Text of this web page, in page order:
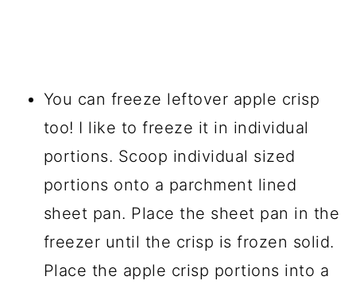
You can freeze leftover apple crisp
too! I like to freeze it in individual
portions. Scoop individual sized
portions onto a parchment lined
sheet pan. Place the sheet pan in the
freezer until the crisp is frozen solid.
Place the apple crisp portions into a